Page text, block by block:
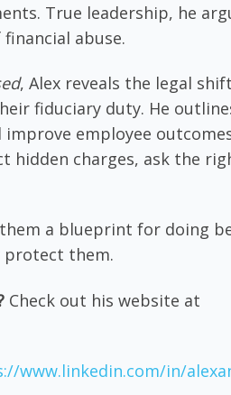
True leadership, he
abuse.
, Alex reveals the legal
fiduciary duty. He
employee
hidden charges, ask the
a blueprint for doing
protect them.
Check out his website at
www.linkedin.com/in/